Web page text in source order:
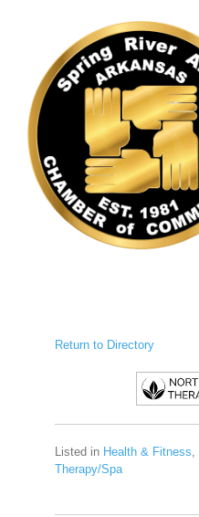
Return to Directory
Listed in Health & Fitness
Therapy/Spa